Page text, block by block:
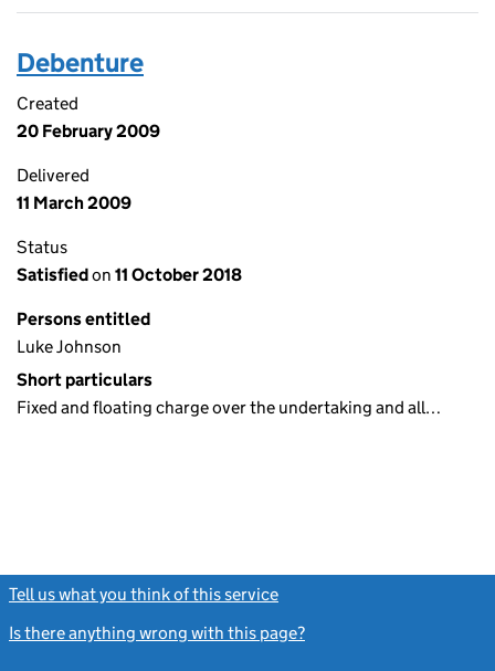
Debenture
Created
20 February 2009
Delivered
11 March 2009
Status
Satisfiedon 11 October 2018
Persons entitled
Luke Johnson
Short particulars
Fixed and floating charge over the undertaking and all…
Tell us what you think of this service
Is there anything wrong with this page?